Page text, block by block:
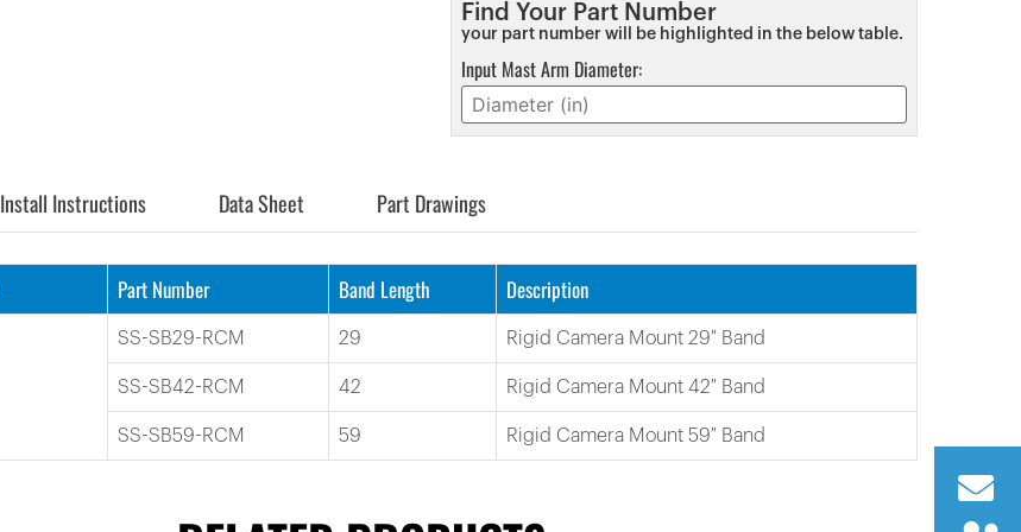
Find Your Part Number
your part number will be highlighted in the below table.
Input Mast Arm Diameter:
Install Instructions Data Sheet Part Drawings
Part Number Band Length Description
SS-SB29-RCM 29 Rigid Camera Mount 29″ Band
SS-SB42-RCM 42 Rigid Camera Mount 42″ Band
SS-SB59-RCM 59 Rigid Camera Mount 59″ Band